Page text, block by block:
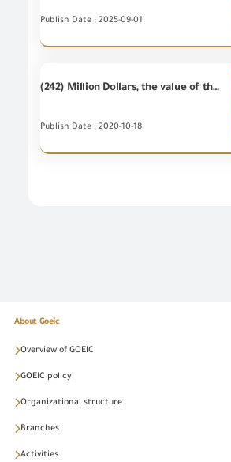
Publish Date : 2025-09-01
(242) Million Dollars, the value of the most important (20) food items of Egyptian's non-petroleum exports – during September 2020
Publish Date : 2020-10-18
About Goeic
Overview of GOEIC
GOEIC policy
Organizational structure
Branches
Activities